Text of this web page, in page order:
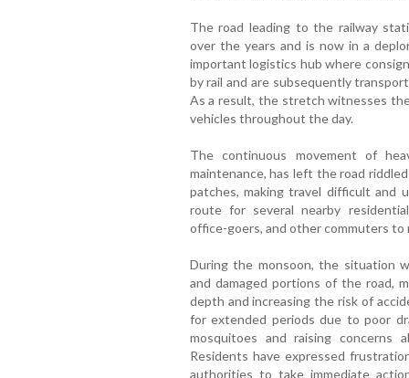
The road leading to the railway
over the years and is now in a
important logistics hub where
by rail and are subsequently
As a result, the stretch witnesses
vehicles throughout the day.
The continuous movement of
maintenance, has left the road
patches, making travel difficult and
route for several nearby
office-goers, and other commuters to
During the monsoon, the situation
and damaged portions of the road,
depth and increasing the risk of
for extended periods due to poor
mosquitoes and raising concerns
Residents have expressed
authorities to take immediate